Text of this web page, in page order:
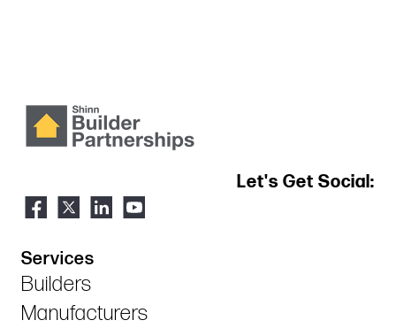
Let's Get Social:
Services
Builders
Manufacturers